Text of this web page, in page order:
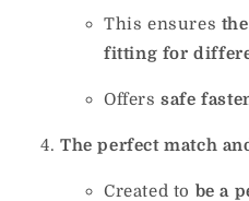
This ensures
fitting for
Offers safe
The perfect match
Created to be a